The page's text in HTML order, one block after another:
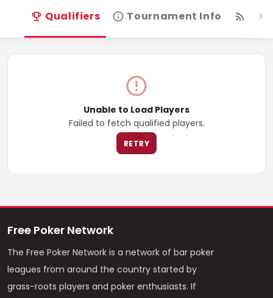
Qualifiers Tournament Info
Unable to Load Players
Failed to fetch qualified players.
RETRY
Free Poker Network
The Free Poker Network is a network of bar poker
leagues from around the country started by
grass-roots players and poker enthusiasts. If